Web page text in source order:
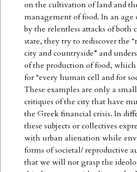
on the cultivation of land and
management of food. In an age
by the relentless attacks of both
state, they try to rediscover the
city and countryside” and
of the production of food,
for “every human cell and for
These examples are only a
critiques of the city that have
the Greek financial crisis. In
these subjects or collectives
with urban alienation while
forms of societal/ reproductive
that we will not grasp the